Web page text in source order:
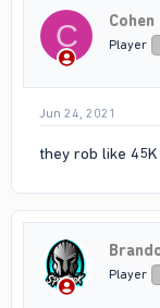
C Player
Jun 24, 2021
they rob like 45K
Player